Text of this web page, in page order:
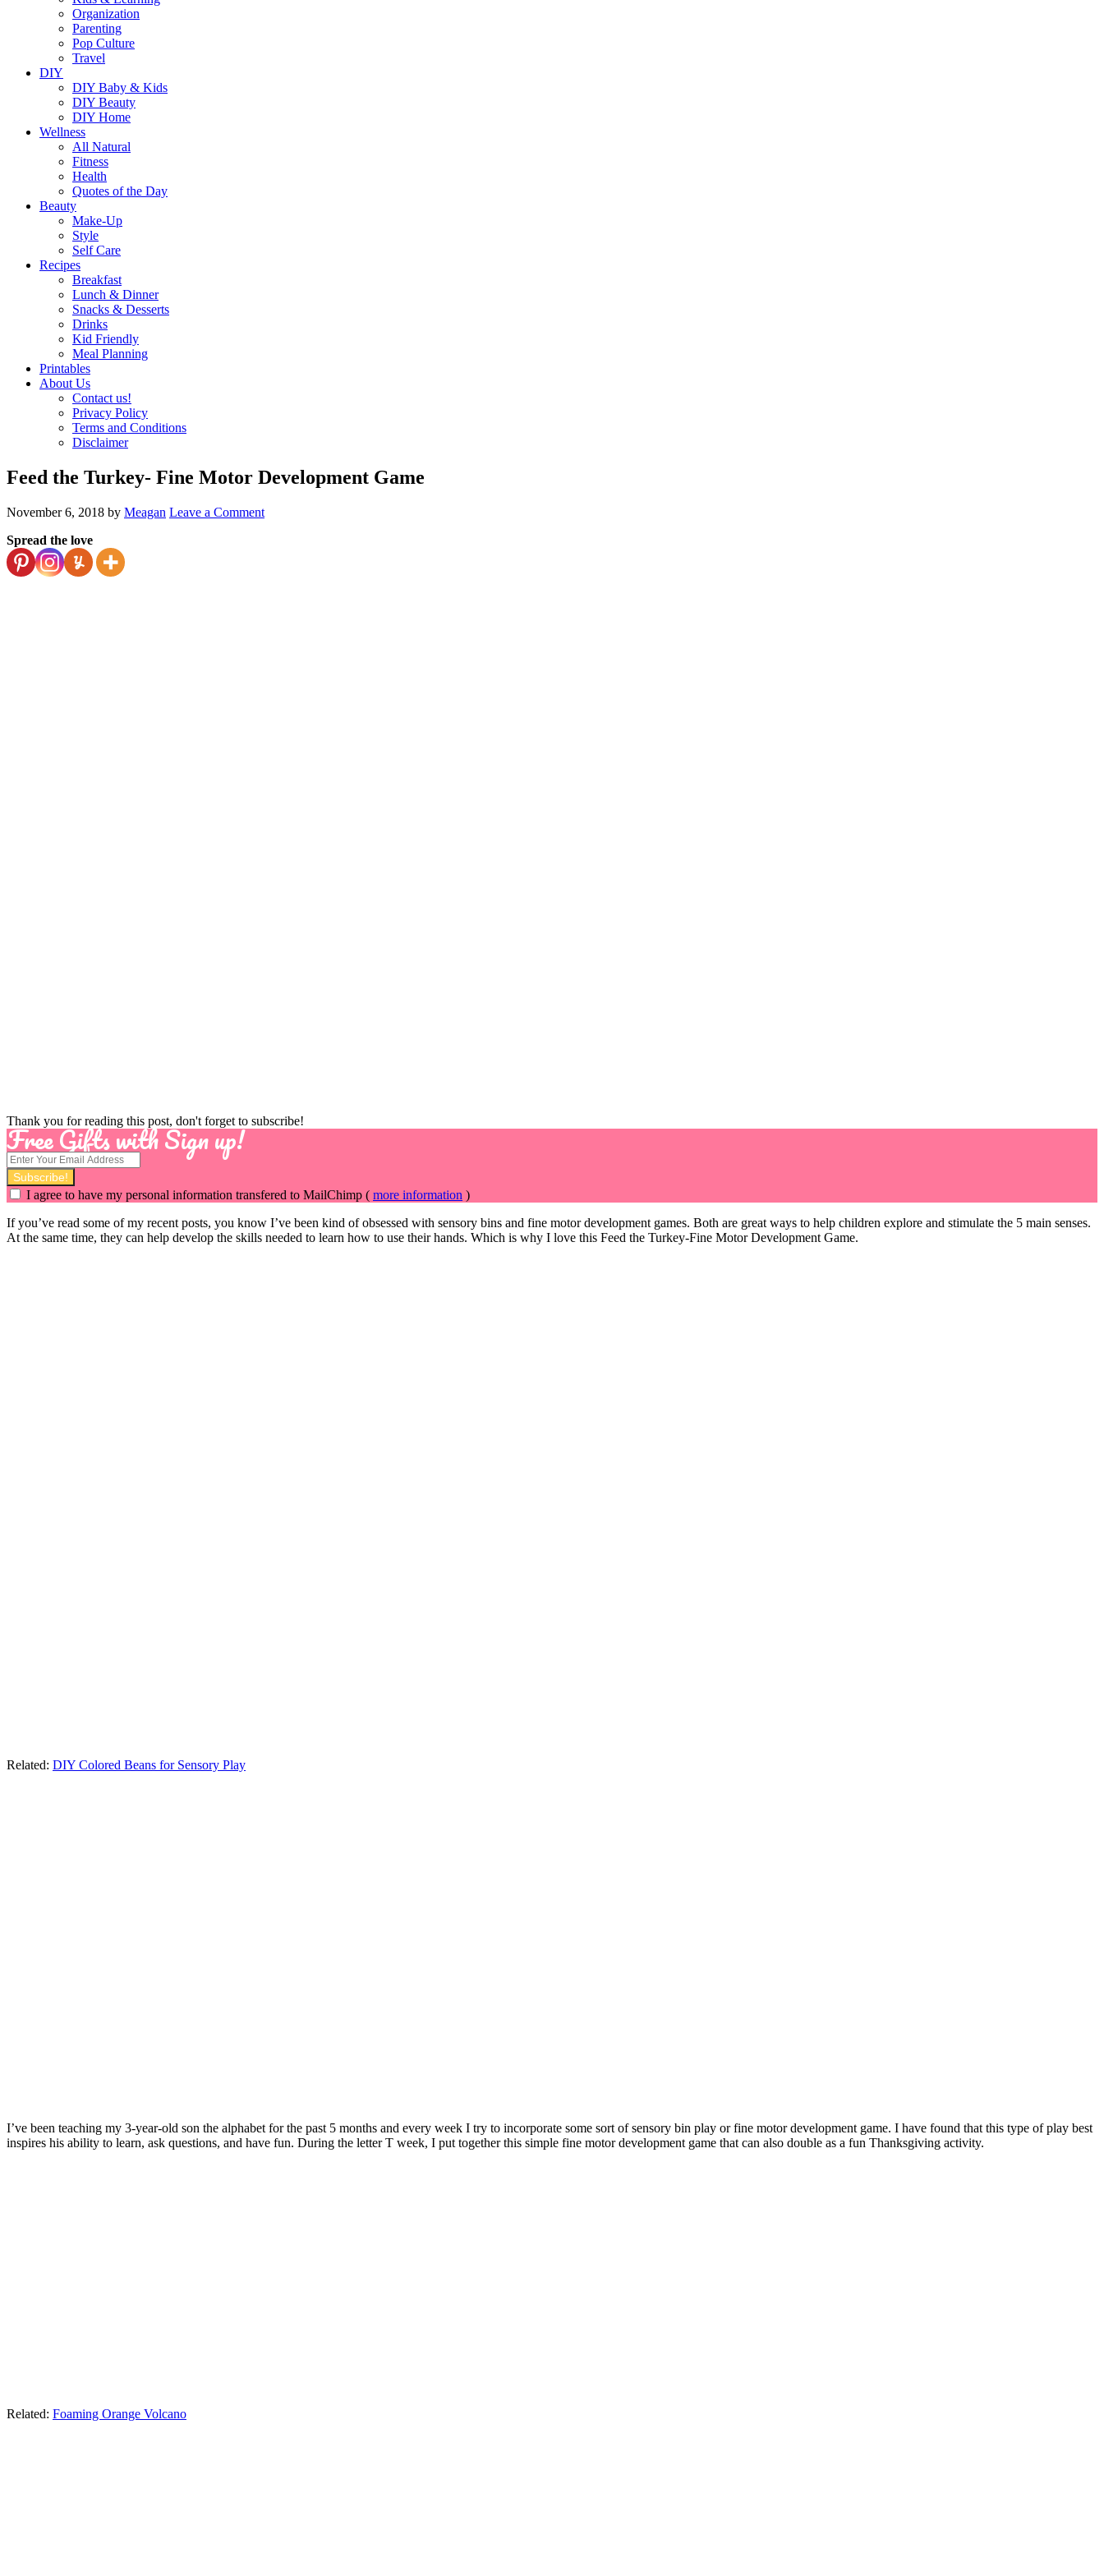
Organization
Parenting
Pop Culture
Travel
DIY
DIY Baby & Kids
DIY Beauty
DIY Home
Wellness
All Natural
Fitness
Health
Quotes of the Day
Beauty
Make-Up
Style
Self Care
Recipes
Breakfast
Lunch & Dinner
Snacks & Desserts
Drinks
Kid Friendly
Meal Planning
Printables
About Us
Contact us!
Privacy Policy
Terms and Conditions
Disclaimer
Feed the Turkey- Fine Motor Development Game
November 6, 2018 by Meagan Leave a Comment
Spread the love
Thank you for reading this post, don't forget to subscribe!
Free Gifts with Sign up!
I agree to have my personal information transfered to MailChimp ( more information )
If you’ve read some of my recent posts, you know I’ve been kind of obsessed with sensory bins and fine motor development games. Both are great ways to help children explore and stimulate the 5 main senses.
At the same time, they can help develop the skills needed to learn how to use their hands. Which is why I love this Feed the Turkey-Fine Motor Development Game.
Related: DIY Colored Beans for Sensory Play
I’ve been teaching my 3-year-old son the alphabet for the past 5 months and every week I try to incorporate some sort of sensory bin play or fine motor development game. I have found that this type of play best
inspires his ability to learn, ask questions, and have fun. During the letter T week, I put together this simple fine motor development game that can also double as a fun Thanksgiving activity.
Related: Foaming Orange Volcano